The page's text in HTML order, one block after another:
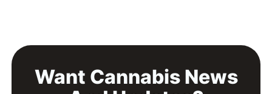
Want Cannabis News